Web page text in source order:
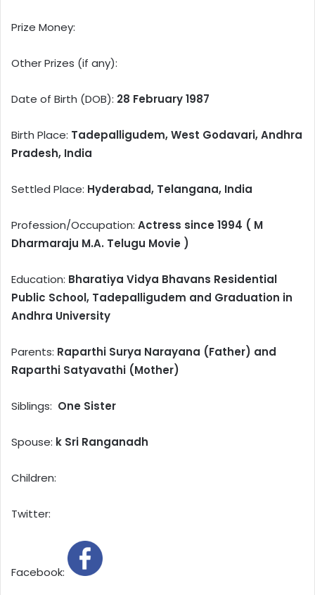
Prize Money:
Other Prizes (if any):
Date of Birth (DOB): 28 February 1987
Birth Place: Tadepalligudem, West Godavari, Andhra
Pradesh, India
Settled Place: Hyderabad, Telangana, India
Profession/Occupation: Actress since 1994 ( M
Dharmaraju M.A. Telugu Movie )
Education: Bharatiya Vidya Bhavans Residential
Public School, Tadepalligudem and Graduation in
Andhra University
Parents: Raparthi Surya Narayana (Father) and
Raparthi Satyavathi (Mother)
Siblings: One Sister
Spouse: k Sri Ranganadh
Children:
Twitter:
Facebook: